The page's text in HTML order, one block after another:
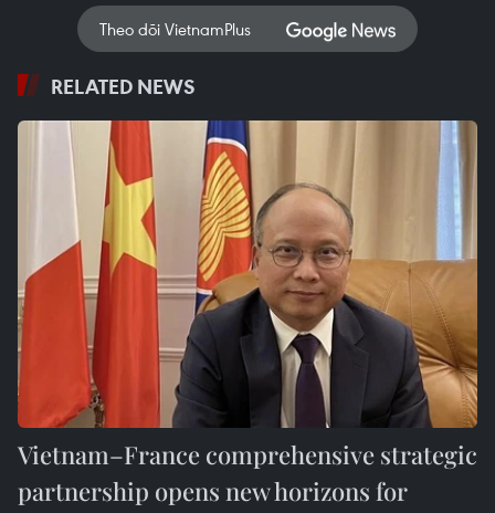
Theo dõi VietnamPlus
RELATED NEWS
Vietnam–France comprehensive strategic
partnership opens new horizons for